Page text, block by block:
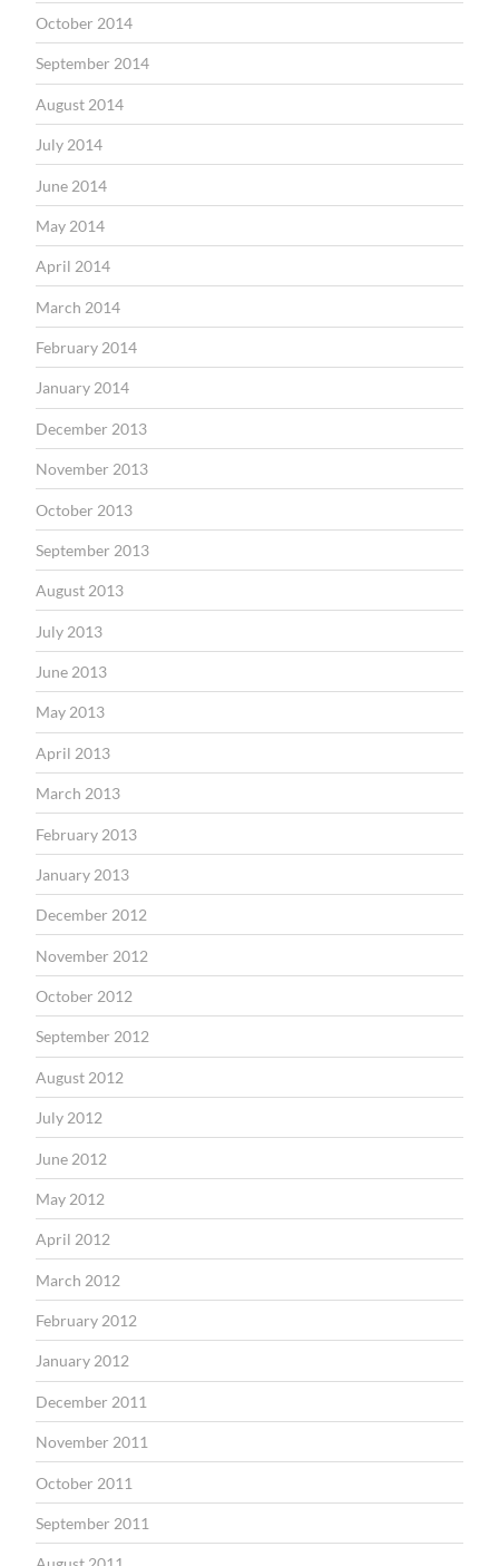
October 2014
September 2014
August 2014
July 2014
June 2014
May 2014
April 2014
March 2014
February 2014
January 2014
December 2013
November 2013
October 2013
September 2013
August 2013
July 2013
June 2013
May 2013
April 2013
March 2013
February 2013
January 2013
December 2012
November 2012
October 2012
September 2012
August 2012
July 2012
June 2012
May 2012
April 2012
March 2012
February 2012
January 2012
December 2011
November 2011
October 2011
September 2011